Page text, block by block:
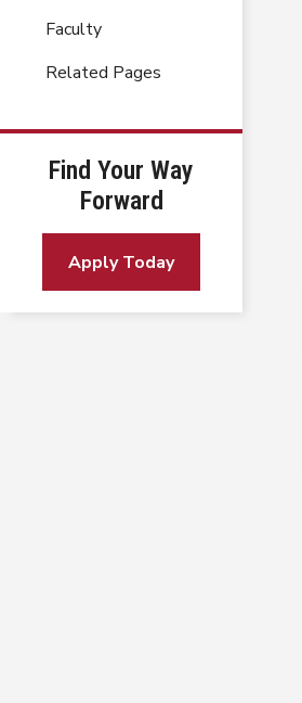
Faculty
Related Pages
Find Your Way
Forward
Apply Today